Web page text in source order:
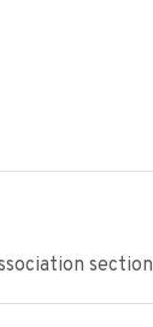
section